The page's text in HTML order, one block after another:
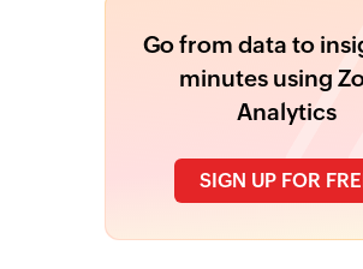
Go from data to
minutes using
Analytics
SIGN UP FOR